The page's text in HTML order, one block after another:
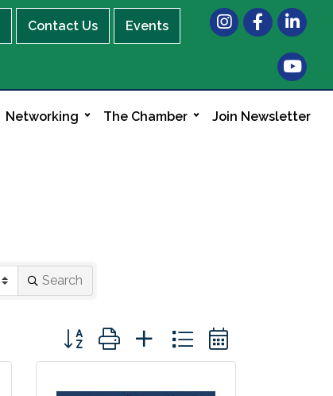
Contact Us Events
InstagramFacebook
LinkedIn
Networking The Chamber Join Newsletter
Search
Button group with nested dropdown